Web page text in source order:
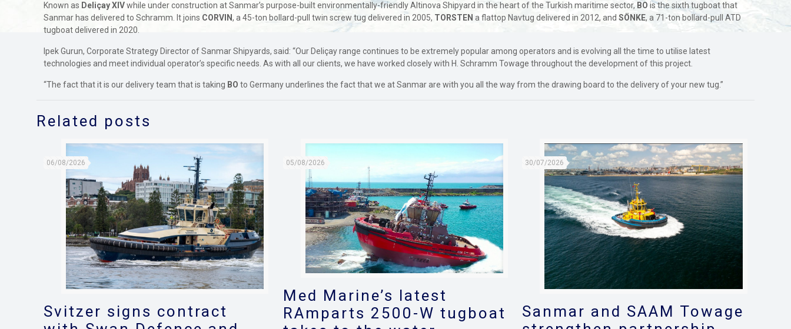
Known as Deliçay XlVwhile under construction at Sanmar’s purpose-built environmentally-friendly Altinova Shipyard in the heart of the Turkish maritime sector, BO is the sixth tugboat that
Sanmar has delivered to Schramm. It joins CORVIN, a 45-ton bollard-pull twin screw tug delivered in 2005, TORSTEN a flattop Navtug delivered in 2012, andSÖNKE, a 71-ton bollard-pull ATD
tugboat delivered in 2020.
Ipek Gurun, Corporate Strategy Director of Sanmar Shipyards, said: “Our Deliçay range continues to be extremely popular among operators and is evolving all the time to utilise latest
technologies and meet individual operator’s specific needs. As with all our clients, we have worked closely with H. Schramm Towage throughout the development of this project.
“The fact that it is our delivery team that is taking BO to Germany underlines the fact that we at Sanmar are with you all the way from the drawing board to the delivery of your new tug.”
Related posts
06/08/2026
Svitzer signs contract
05/08/2026
Med Marine’s latest
RAmparts 2500-W tugboat
30/07/2026
Sanmar and SAAM Towage